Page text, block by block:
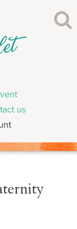
us